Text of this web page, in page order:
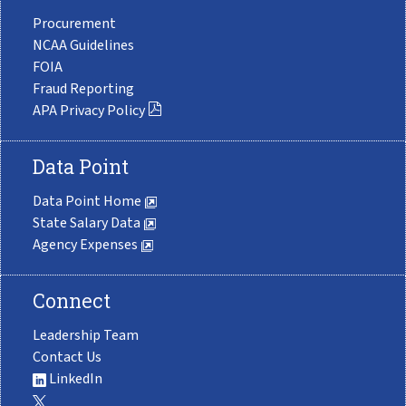
Procurement
NCAA Guidelines
FOIA
Fraud Reporting
APA Privacy Policy
Data Point
Data Point Home
State Salary Data
Agency Expenses
Connect
Leadership Team
Contact Us
LinkedIn